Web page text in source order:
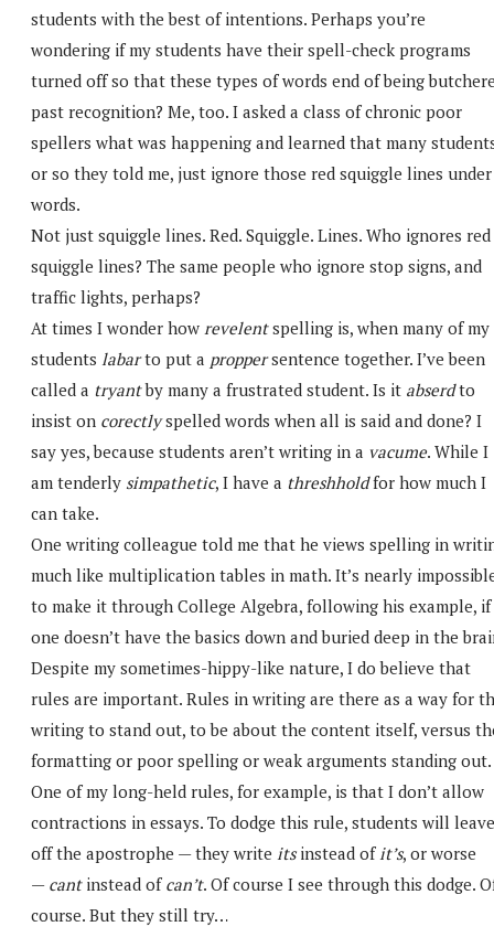
students with the best of intentions. Perhaps you’re
wondering if my students have their spell-check programs
turned off so that these types of words end of being
past recognition? Me, too. I asked a class of chronic poor
spellers what was happening and learned that many
or so they told me, just ignore those red squiggle lines under
words.
Not just squiggle lines. Red. Squiggle. Lines. Who ignores red
squiggle lines? The same people who ignore stop signs, and
traffic lights, perhaps?
At times I wonder how revelentspelling is, when many of my
students labarto put a proppersentence together. I’ve been
called a tryantby many a frustrated student. Is it abserdto
insist on corectlyspelled words when all is said and done? I
say yes, because students aren’t writing in a vacume. While I
am tenderly simpathetic, I have a threshholdfor how much I
can take.
One writing colleague told me that he views spelling in
much like multiplication tables in math. It’s nearly
to make it through College Algebra, following his example, if
one doesn’t have the basics down and buried deep in the
Despite my sometimes-hippy-like nature, I do believe that
rules are important. Rules in writing are there as a way for
writing to stand out, to be about the content itself, versus
formatting or poor spelling or weak arguments standing out.
One of my long-held rules, for example, is that I don’t allow
contractions in essays. To dodge this rule, students will leave
off the apostrophe — they write itsinstead of it’s, or worse
— cantinstead of can’t. Of course I see through this dodge.
course. But they still try…